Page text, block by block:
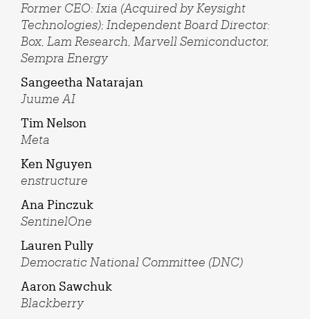
Former CEO: Ixia (Acquired by Keysight
Technologies); Independent Board Director:
Box, Lam Research, Marvell Semiconductor,
Sempra Energy
Sangeetha Natarajan
Juume AI
Tim Nelson
Meta
Ken Nguyen
enstructure
Ana Pinczuk
SentinelOne
Lauren Pully
Democratic National Committee (DNC)
Aaron Sawchuk
Blackberry